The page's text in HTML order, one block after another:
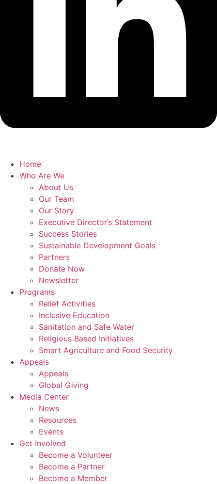
Home
Who Are We
About Us
Our Team
Our Story
Executive Director’s Statement
Success Stories
Sustainable Development Goals
Partners
Donate Now
Newsletter
Programs
Relief Activities
Inclusive Education
Sanitation and Safe Water
Religious Based Initiatives
Smart Agriculture and Food Security
Appeals
Appeals
Global Giving
Media Center
News
Resources
Events
Get Involved
Become a Volunteer
Become a Partner
Become a Member